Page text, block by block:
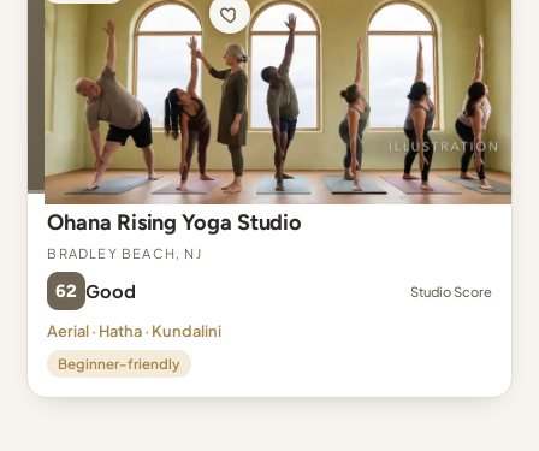
Ohana Rising Yoga Studio
Bradley Beach, NJ
62 Good Studio Score
Aerial · Hatha · Kundalini
Beginner-friendly